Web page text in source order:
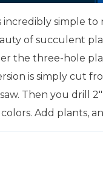
incredibly simple to
of succulent
the three-hole
is simply cut
Then you drill
Add plants,